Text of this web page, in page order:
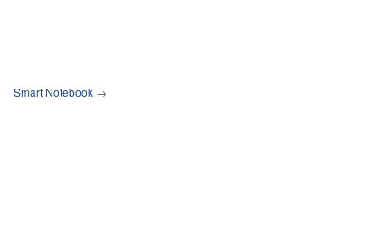
Smart Notebook →